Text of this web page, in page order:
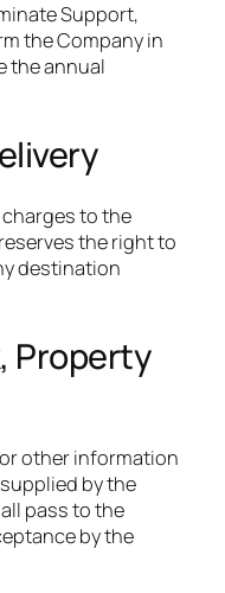
Support,
the Company in
the annual
to the
the right to
destination
Property
other information
by the
pass to the
by the